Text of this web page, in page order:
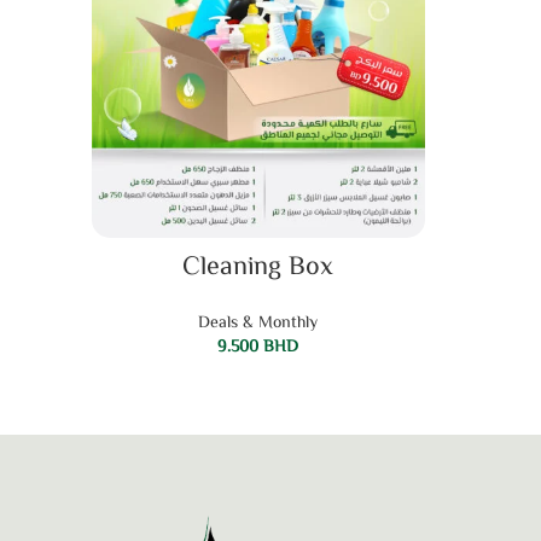
ADD TO CART
Cleaning Box
Deals & Monthly
9.500BHD